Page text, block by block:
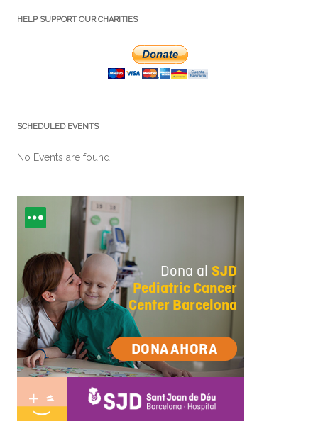
HELP SUPPORT OUR CHARITIES
SCHEDULED EVENTS
No Events are found.